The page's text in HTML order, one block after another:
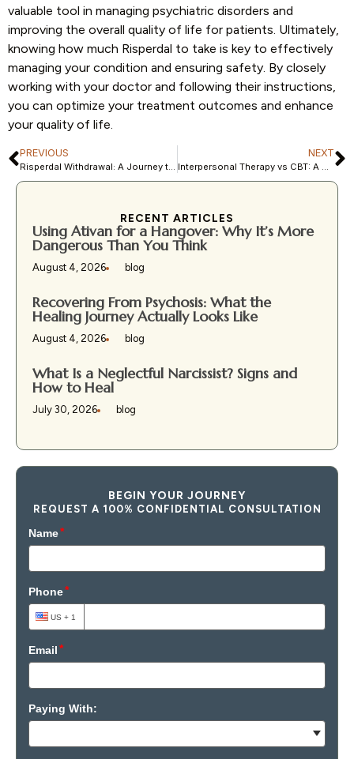
valuable tool in managing psychiatric disorders and
improving the overall quality of life for patients. Ultimately,
knowing how much Risperdal to take is key to effectively
managing your condition and ensuring safety. By closely
working with your doctor and following their instructions,
you can optimize your treatment outcomes and enhance
your quality of life.
PREVIOUS
Risperdal Withdrawal: A Journey towards Recovery and Healing
NEXT
Interpersonal Therapy vs CBT: A Comprehensive Guide
RECENT ARTICLES
Using Ativan for a Hangover: Why It’s More
Dangerous Than You Think
August 4, 2026 blog
Recovering From Psychosis: What the
Healing Journey Actually Looks Like
August 4, 2026 blog
What Is a Neglectful Narcissist? Signs and
How to Heal
July 30, 2026 blog
BEGIN YOUR JOURNEY
REQUEST A 100% CONFIDENTIAL CONSULTATION